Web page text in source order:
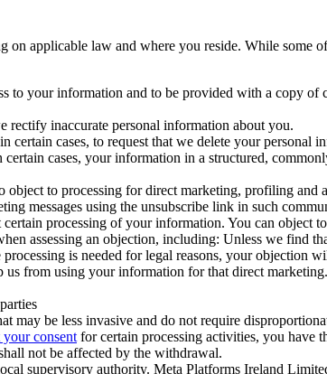
applicable law and where you reside. While some
to your information and to be provided with a copy
rectify inaccurate personal information about you.
certain cases, to request that we delete your
cases, your information in a structured,
object to processing for direct marketing, profiling
messages using the unsubscribe link in such
processing of your information. You can
assessing an objection, including: Unless we find
is needed for legal reasons, your objection
from using your information for that direct marketing.
may be less invasive and do not require
your consent for certain processing activities, you have
not be affected by the withdrawal.
supervisory authority. Meta Platforms Ireland